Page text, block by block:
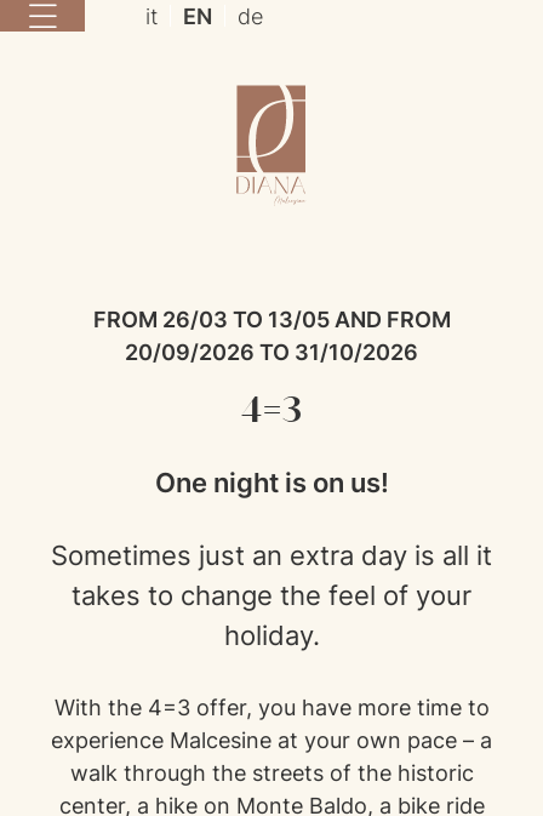
it EN de
FROM 26/03 TO 13/05 AND FROM
20/09/2026 TO 31/10/2026
4=3
One night is on us!
Sometimes just an extra day is all it
takes to change the feel of your
holiday.
With the 4=3 offer, you have more time to
experience Malcesine at your own pace – a
walk through the streets of the historic
center, a hike on Monte Baldo, a bike ride